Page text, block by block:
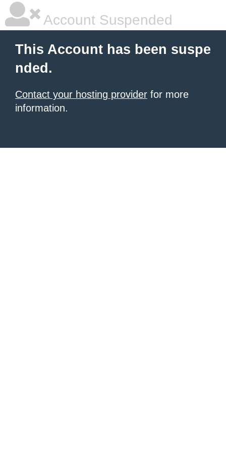
Account Suspended
This Account has been suspe
nded.
Contact your hosting provider for more
information.